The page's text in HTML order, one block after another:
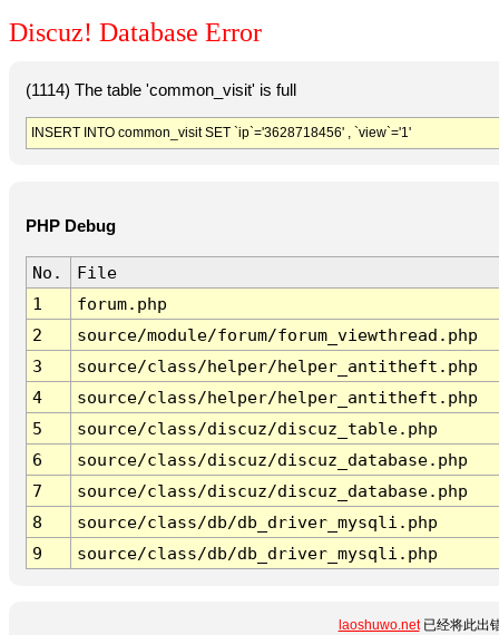
Discuz! Database Error
(1114) The table 'common_visit' is full
INSERT INTO common_visit SET `ip`='3628718456' , `view`='1'
PHP Debug
No.
File
1
forum.php
2
source/module/forum/forum_viewthread.php
3
source/class/helper/helper_antitheft.php
4
source/class/helper/helper_antitheft.php
5
source/class/discuz/discuz_table.php
6
source/class/discuz/discuz_database.php
7
source/class/discuz/discuz_database.php
8
source/class/db/db_driver_mysqli.php
9
source/class/db/db_driver_mysqli.php
laoshuwo.net已经将此出